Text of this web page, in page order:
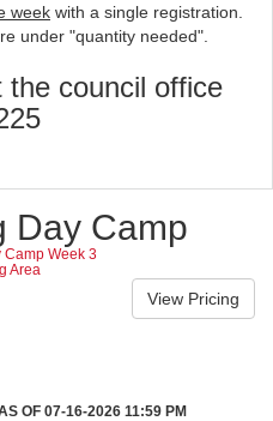
week with a single registration.
under "quantity needed".
council office
Day Camp
Camp Week 3
Area
OF 07-16-2026 11:59 PM